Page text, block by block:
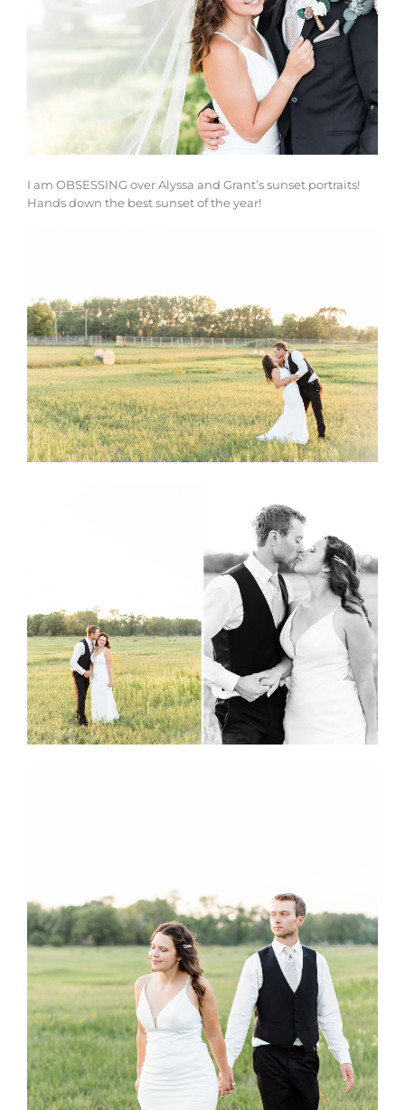
I am OBSESSING over Alyssa and Grant’s sunset portraits!
Hands down the best sunset of the year!